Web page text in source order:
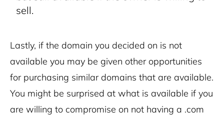
sell.
Lastly, if the domain you decided on is not
available you may be given other opportunities
for purchasing similar domains that are available.
You might be surprised at what is available if you
are willing to compromise on not having a .com